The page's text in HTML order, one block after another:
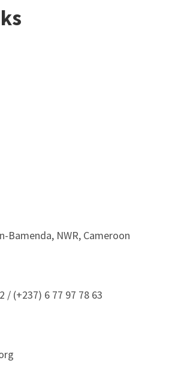
Bamenda, NWR, Cameroon
/ (+237) 6 77 97 78 63